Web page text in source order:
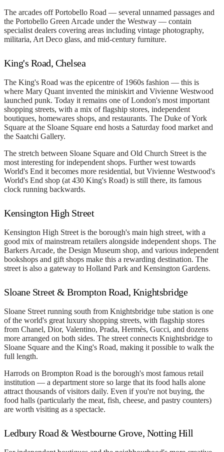
The arcades off Portobello Road — several unnamed passages and
the Portobello Green Arcade under the Westway — contain
specialist dealers covering areas including vintage photography,
militaria, Art Deco glass, and mid-century furniture.
King's Road, Chelsea
The King's Road was the epicentre of 1960s fashion — this is
where Mary Quant invented the miniskirt and Vivienne Westwood
launched punk. Today it remains one of London's most important
shopping streets, with a mix of flagship stores, independent
boutiques, homewares shops, and restaurants. The Duke of York
Square at the Sloane Square end hosts a Saturday food market and
the Saatchi Gallery.
The stretch between Sloane Square and Old Church Street is the
most interesting for independent shops. Further west towards
World's End it becomes more residential, but Vivienne Westwood's
World's End shop (at 430 King's Road) is still there, its famous
clock running backwards.
Kensington High Street
Kensington High Street is the borough's main high street, with a
good mix of mainstream retailers alongside independent shops. The
Barkers Arcade, the Design Museum shop, and various independent
bookshops and gift shops make this a rewarding destination. The
street is also a gateway to Holland Park and Kensington Gardens.
Sloane Street & Brompton Road, Knightsbridge
Sloane Street running south from Knightsbridge tube station is one
of the world's great luxury shopping streets, with flagship stores
from Chanel, Dior, Valentino, Prada, Hermès, Gucci, and dozens
more arranged on both sides. The street connects Knightsbridge to
Sloane Square and the King's Road, making it possible to walk the
full length.
Harrods on Brompton Road is the borough's most famous retail
institution — a department store so large that its food halls alone
attract thousands of visitors daily. Even if you're not buying, the
food halls (particularly the meat, fish, cheese, and pastry counters)
are worth visiting as a spectacle.
Ledbury Road & Westbourne Grove, Notting Hill